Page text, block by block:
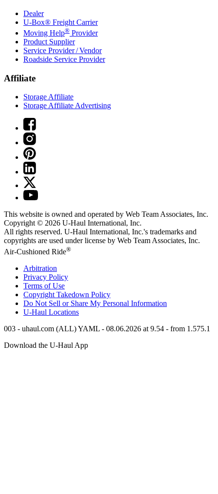
Dealer
U-Box® Freight Carrier
Moving Help® Provider
Product Supplier
Service Provider / Vendor
Roadside Service Provider
Affiliate
Storage Affiliate
Storage Affiliate Advertising
This website is owned and operated by Web Team Associates, Inc.
Copyright © 2026 U-Haul International, Inc.
All rights reserved. U-Haul International, Inc.'s trademarks and
copyrights are used under license by Web Team Associates, Inc.
Air-Cushioned Ride®
Arbitration
Privacy Policy
Terms of Use
Copyright Takedown Policy
Do Not Sell or Share My Personal Information
U-Haul Locations
003 - uhaul.com (ALL) YAML - 08.06.2026 at 9.54 - from 1.575.1
Download the U-Haul App